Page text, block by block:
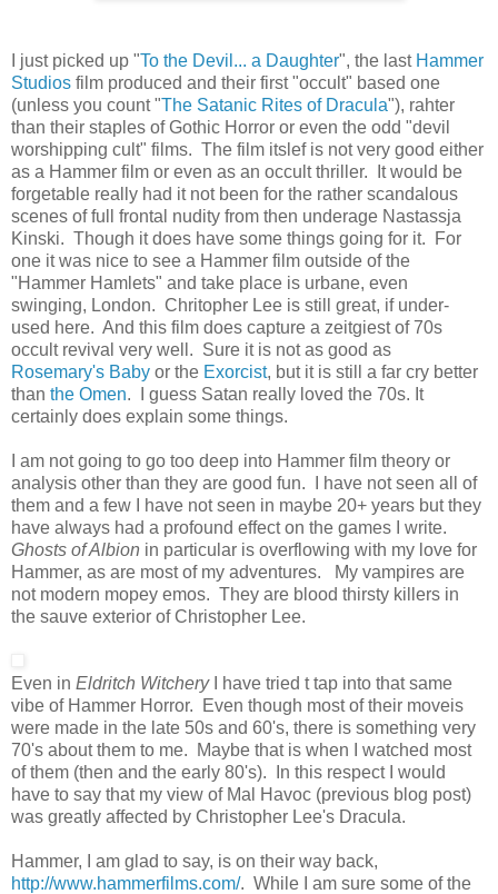
I just picked up "To the Devil... a Daughter", the last Hammer
Studios film produced and their first "occult" based one
(unless you count "The Satanic Rites of Dracula"), rahter
than their staples of Gothic Horror or even the odd "devil
worshipping cult" films. The film itslef is not very good either
as a Hammer film or even as an occult thriller. It would be
forgetable really had it not been for the rather scandalous
scenes of full frontal nudity from then underage Nastassja
Kinski. Though it does have some things going for it. For
one it was nice to see a Hammer film outside of the
"Hammer Hamlets" and take place is urbane, even
swinging, London. Chritopher Lee is still great, if under-
used here. And this film does capture a zeitgiest of 70s
occult revival very well. Sure it is not as good as
Rosemary's Baby or the Exorcist, but it is still a far cry better
than the Omen. I guess Satan really loved the 70s. It
certainly does explain some things.
I am not going to go too deep into Hammer film theory or
analysis other than they are good fun. I have not seen all of
them and a few I have not seen in maybe 20+ years but they
have always had a profound effect on the games I write.
Ghosts of Albion in particular is overflowing with my love for
Hammer, as are most of my adventures. My vampires are
not modern mopey emos. They are blood thirsty killers in
the sauve exterior of Christopher Lee.
Even in Eldritch WitcheryI have tried t tap into that same
vibe of Hammer Horror. Even though most of their moveis
were made in the late 50s and 60's, there is something very
70's about them to me. Maybe that is when I watched most
of them (then and the early 80's). In this respect I would
have to say that my view of Mal Havoc (previous blog post)
was greatly affected by Christopher Lee's Dracula.
Hammer, I am glad to say, is on their way back,
http://www.hammerfilms.com/. While I am sure some of the